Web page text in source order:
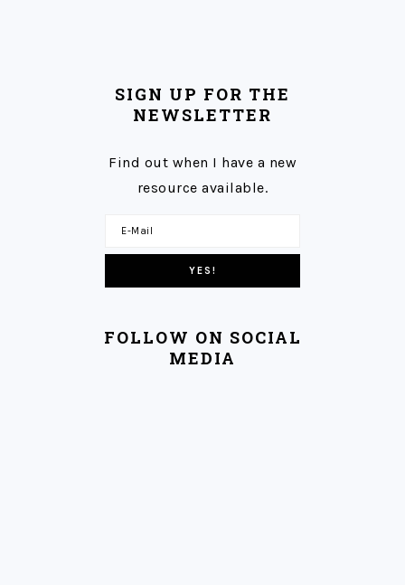
SIGN UP FOR THE
NEWSLETTER
Find out when I have a new
resource available.
FOLLOW ON SOCIAL
MEDIA